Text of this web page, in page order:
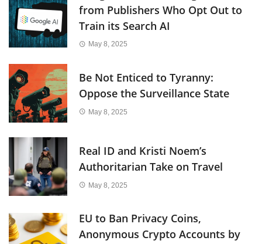
from Publishers Who Opt Out to
Train its Search AI
May 8, 2025
Be Not Enticed to Tyranny:
Oppose the Surveillance State
May 8, 2025
Real ID and Kristi Noem’s
Authoritarian Take on Travel
May 8, 2025
EU to Ban Privacy Coins,
Anonymous Crypto Accounts by